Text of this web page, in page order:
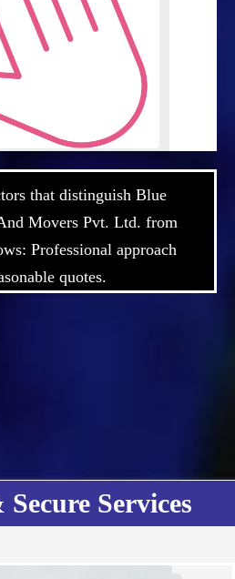
that distinguish Blue
Movers Pvt. Ltd. from
Professional approach
quotes.
Services